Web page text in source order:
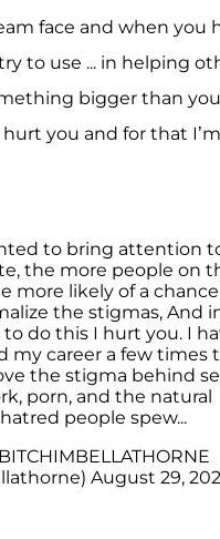
face and when you
to use ... in helping
bigger than
you and for that
to bring attention
the more people on
more likely of a
the stigmas, And
do this I hurt you. I
my career a few times
the stigma behind
porn, and the natural
hatred people spew...
August 29,